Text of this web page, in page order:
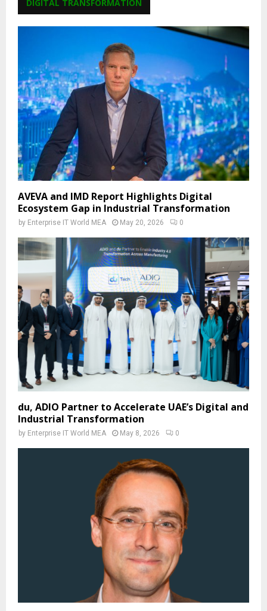
DIGITAL TRANSFORMATION
AVEVA and IMD Report Highlights Digital
Ecosystem Gap in Industrial Transformation
by Enterprise IT World MEA May 20, 2026 0
du, ADIO Partner to Accelerate UAE’s Digital and
Industrial Transformation
by Enterprise IT World MEA May 8, 2026 0